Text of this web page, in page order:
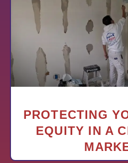
PROTECTING
EQUITY IN A